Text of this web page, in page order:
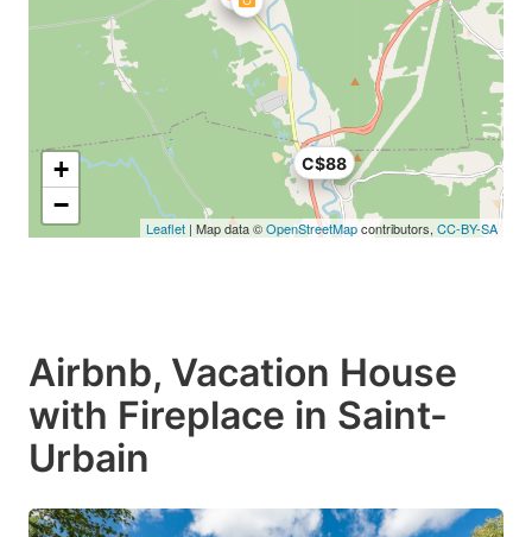
C$88
+
−
Leaflet | Map data ©OpenStreetMapcontributors, CC-BY-SA
Airbnb, Vacation House
with Fireplace in Saint-
Urbain